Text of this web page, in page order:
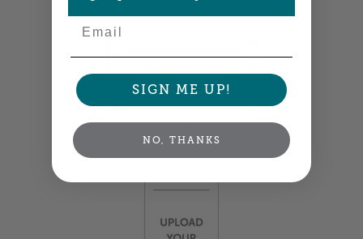
Rectangle Labels
2.5" x 1.25" •Size info
SIGN ME UP!
NO, THANKS